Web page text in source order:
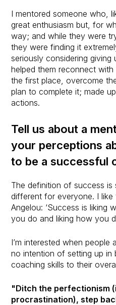
I mentored someone who,
great enthusiasm but, for
way; and while they were
they were finding it
seriously considering giving
helped them reconnect
the first place, overcome
plan to complete it; made
actions.
Tell us about a
your perceptions
to be a successful
The definition of success is
different for everyone. I
Angelou: ‘Success is liking
you do and liking how you
I’m interested when
no intention of setting up in
coaching skills to their
"Ditch the perfectionism
procrastination), step